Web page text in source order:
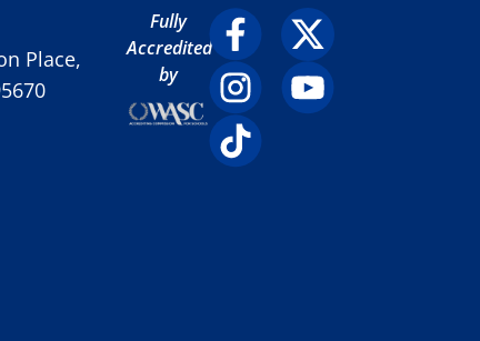
Place,
Fully
Accredited
by